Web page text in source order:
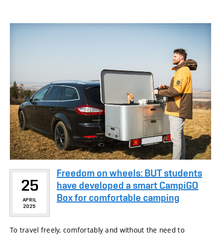
25
APRIL
2025
Freedom on wheels: BUT students
have developed a smart CampiGO
Box for comfortable camping
To travel freely, comfortably and without the need to